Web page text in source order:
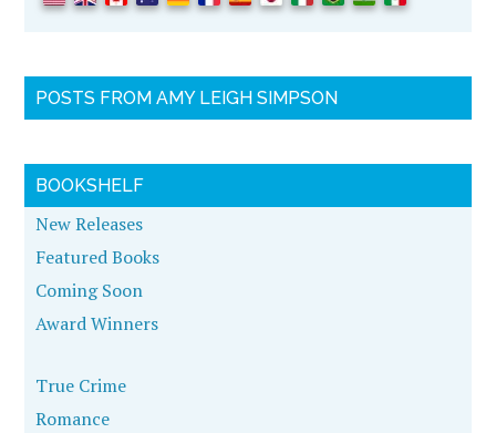
POSTS FROM AMY LEIGH SIMPSON
BOOKSHELF
New Releases
Featured Books
Coming Soon
Award Winners
True Crime
Romance